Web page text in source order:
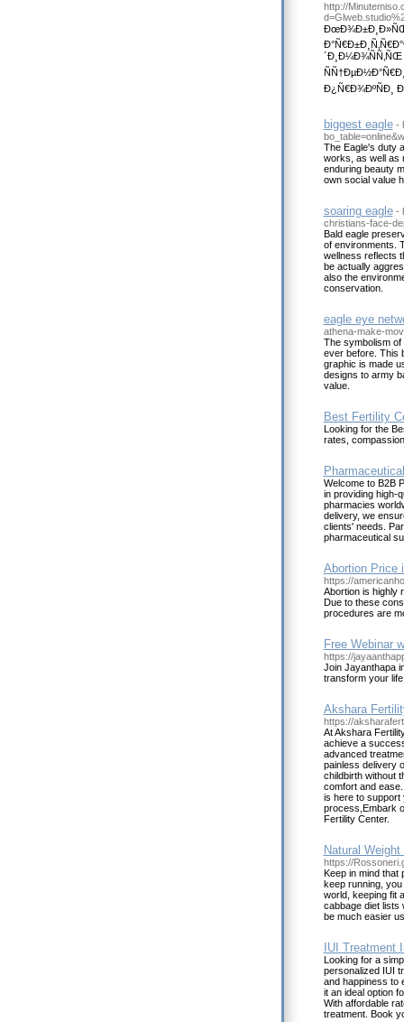
http://
Ð¿Ñ€Ð¾ÐºÑÐ¸
biggest eagle -
The Eagle's duty
works, as well as
enduring beauty
own social value
soaring eagle -
christians-face-
Bald eagle
of environments.
wellness reflects
be actually
also the
conservation.
eagle eye
athena-make-
The symbolism of
ever before. This
graphic is made
designs to army
value.
Best Fertility
Looking for the
rates,
Welcome to B2B
in providing high-
pharmacies
delivery, we
clients' needs.
pharmaceutical
Abortion Price
https://
Abortion is highly
Due to these
procedures are
Free Webinar
https://
Join Jayanthapa
transform your
Akshara
https://
At Akshara
achieve a
advanced
painless delivery
childbirth without
comfort and
is here to support
process,Embark
Fertility Center.
Natural
https://
Keep in mind
keep running,
world, keeping fit
cabbage diet lists
be much easier
IUI Treatment
Looking for a
personalized IUI
and happiness to
it an ideal option
With affordable
treatment. Book